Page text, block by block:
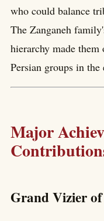
who could balance
The Zanganeh
hierarchy made
Persian groups in the
Major
Grand Vizier